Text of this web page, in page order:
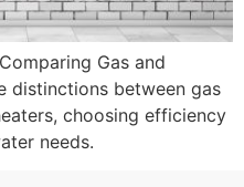
Gas and
distinctions between gas
choosing efficiency
needs.